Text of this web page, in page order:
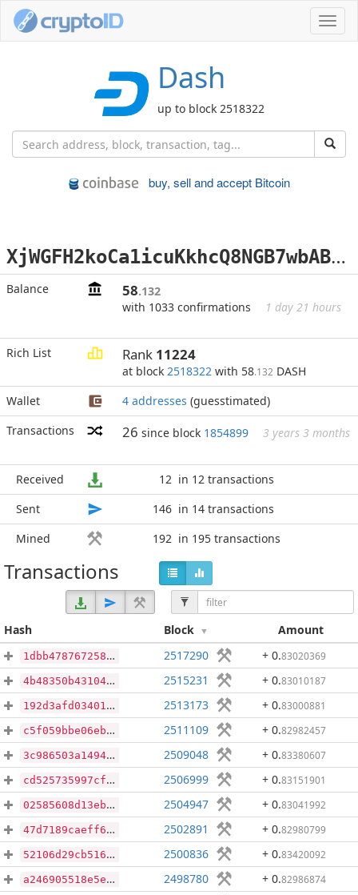
Dash
up to block 2518322
buy, sell and accept Bitcoin
X
jWGFH2koCa1icuKkhcQ8NGB7wbABj2YAv
Balance 58.132
with 1033 confirmations
1 day 21 hours
Rich List Rank 11224
at block 2518322 with 58.132 DASH
Wallet
4 addresses (guesstimated)
Transactions
26 since block 1854899 3 years 3 months
Received 12 in 12 transactions
Sent
146 in 14 transactions
Mined
192 in 195 transactions
Transactions
Hash Block Amount
1dbb4787672587227d00273a2aea72a6fa05338d9729c60d17820805a643f026 2517290 + 0.83020369
4b48350b43104dbd81fb36573b5bad030bb3714c95db67d7ab6630f1c3a330cf 2515231 + 0.83010187
192d3afd0340130e14af2f4eb8040ef6a1fe008ddfb7eee177e9480336bece8d 2513173 + 0.83000881
c5f059bbe06eb08981bcde6d0f130600c07a84d886d3b19f7a5652e5f6be077e 2511109 + 0.82982457
3c986503a1494d0ea490d1ab65c2644caf68de43ffd17162b731e6e24896e3b1 2509048 + 0.83380607
cd525735997cfd3cec43ae5c79d71daf6cfbcb9e6e39d77dcf1031bb0e0bace6 2506999 + 0.83151901
02585608d13eb7447de18058e81cfd1f2362f01c6c6707f539d95c77012a506f 2504947 + 0.83041992
47d7189caeff6d088f51ca977e9223e97c430e59ec61c4336fdcce1453af5eea 2502891 + 0.82980799
52106d29cb516e15dd7f77f6ef1cb59727dd30157059d25eb7aed0359d359eee 2500836 + 0.83420092
a246905518e5e11f52fee986b46f57ff9737a08ff41a2462a4faeef8db229339 2498780 + 0.82986874